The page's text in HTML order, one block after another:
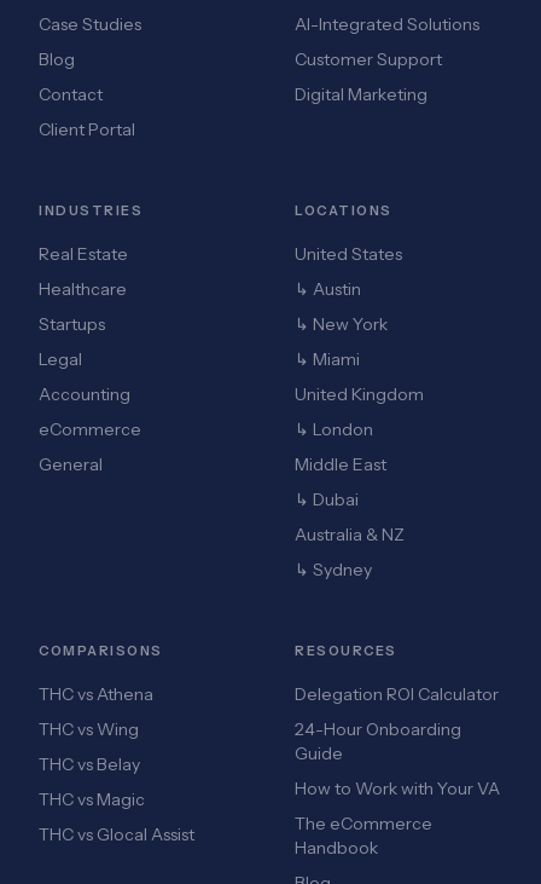
Case Studies
Blog
Contact
Client Portal
AI-Integrated Solutions
Customer Support
Digital Marketing
INDUSTRIES
Real Estate
Healthcare
Startups
Legal
Accounting
eCommerce
General
LOCATIONS
United States
↳ Austin
↳ New York
↳ Miami
United Kingdom
↳ London
Middle East
↳ Dubai
Australia & NZ
↳ Sydney
COMPARISONS
THC vs Athena
THC vs Wing
THC vs Belay
THC vs Magic
THC vs Glocal Assist
RESOURCES
Delegation ROI Calculator
24-Hour Onboarding
Guide
How to Work with Your VA
The eCommerce
Handbook